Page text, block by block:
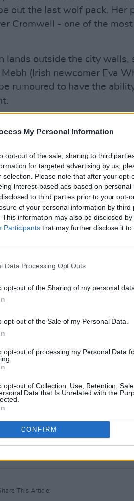
My Personal Information
opt-out of the sale, sharing to third
for targeted advertising by us,
selection. Please note that after your
interest-based ads based on
to third parties prior to your opt-
of your personal information by third
This information may also be disclosed
Participants that may further disclose it to
Data Processing Opt Outs
opt-out of the Sharing of my personal data.
opt-out of the Sale of my Personal Data.
opt-out of processing my Personal Data
opt-out of Collection, Use, Retention,
Data that Is Unrelated with the
CONFIRM
out the last wolf pack. Her
Cromwell - one of the
lands outside the city walls,
(Irish newcomer Eva
rumoured to have the
Onward,Over the Moon
Advertisement
Jonas and actress Priyanka
nominations in a live,
will take place on April 25th.
This Article: